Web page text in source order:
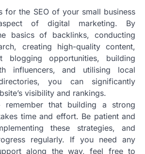
for the SEO of your small business
of digital marketing. By
basics of backlinks, conducting
creating high-quality content,
blogging opportunities, building
influencers, and utilising local
you can significantly
visibility and rankings.
remember that building a strong
time and effort. Be patient and
these strategies, and
regularly. If you need any
along the way, feel free to